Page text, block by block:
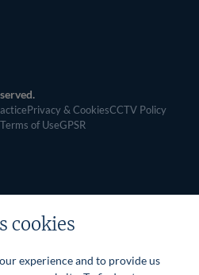
Privacy & CookiesCCTV Policy
of UseGPSR
cookies
experience and to provide us